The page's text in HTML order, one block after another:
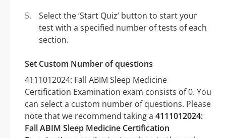
Select the ‘Start Quiz’ button to start your
test with a specified number of tests of each
section.
Set Custom Number of questions
4111012024: Fall ABIM Sleep Medicine
Certification Examination exam consists of 0. You
can select a custom number of questions. Please
note that we recommend taking a 4111012024:
Fall ABIM Sleep Medicine Certification